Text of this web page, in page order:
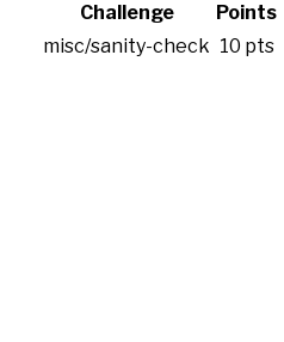
Challenge Points
misc/sanity-check 10 pts